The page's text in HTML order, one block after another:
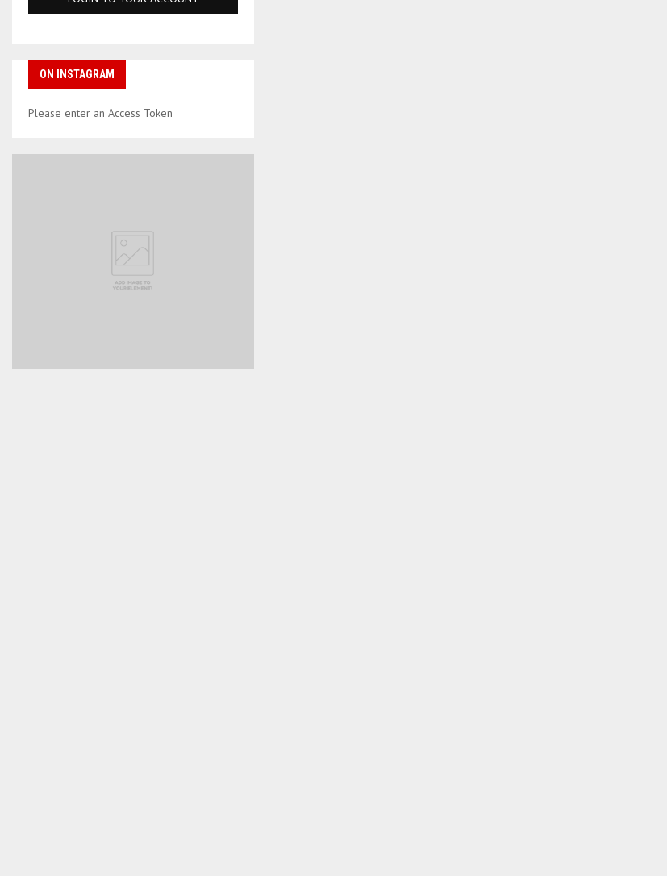
ON INSTAGRAM
Please enter an Access Token